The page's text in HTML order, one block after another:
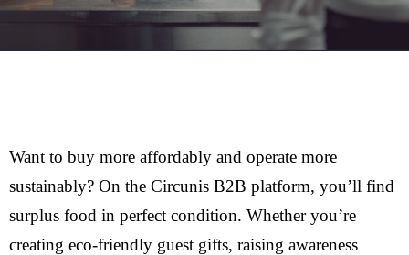
Want to buy more affordably and operate more
sustainably? On the Circunis B2B platform, you’ll find
surplus food in perfect condition. Whether you’re
creating eco-friendly guest gifts, raising awareness